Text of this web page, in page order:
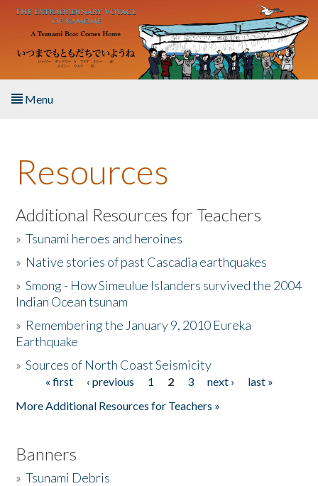
Skip to main content
Menu
About the Book
Listen to the Book
Activities
The Story & Student Exchange
Donate
Resources
Additional Resources for Teachers
»Tsunami heroes and heroines
» Native stories of past Cascadia earthquakes
»Smong - How Simeulue Islanders survived the 2004
Indian Ocean tsunam
» Remembering the January 9, 2010 Eureka
Earthquake
»Sources of North Coast Seismicity
Pages« first ‹ previous 1 2 3 next ›
last »
More Additional Resources for Teachers »
Banners
»Tsunami Debris